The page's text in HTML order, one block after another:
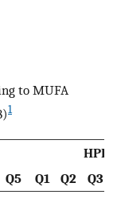
to MUFA
1
HPFS
Q5 Q1 Q2 Q3